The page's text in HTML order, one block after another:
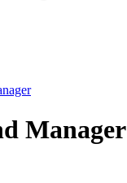
Manager